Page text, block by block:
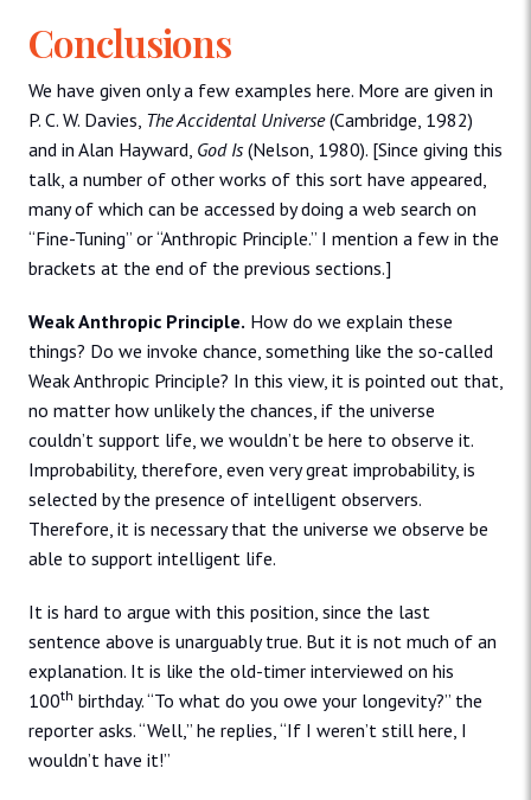
Conclusions
We have given only a few examples here. More are given in
P. C. W. Davies, The Accidental Universe(Cambridge, 1982)
and in Alan Hayward, God Is(Nelson, 1980). [Since giving this
talk, a number of other works of this sort have appeared,
many of which can be accessed by doing a web search on
“Fine-Tuning” or “Anthropic Principle.” I mention a few in the
brackets at the end of the previous sections.]
Weak Anthropic Principle. How do we explain these
things? Do we invoke chance, something like the so-called
Weak Anthropic Principle? In this view, it is pointed out that,
no matter how unlikely the chances, if the universe
couldn’t support life, we wouldn’t be here to observe it.
Improbability, therefore, even very great improbability, is
selected by the presence of intelligent observers.
Therefore, it is necessary that the universe we observe be
able to support intelligent life.
It is hard to argue with this position, since the last
sentence above is unarguably true. But it is not much of an
explanation. It is like the old-timer interviewed on his
100th birthday. “To what do you owe your longevity?” the
reporter asks. “Well,” he replies, “If I weren’t still here, I
wouldn’t have it!”